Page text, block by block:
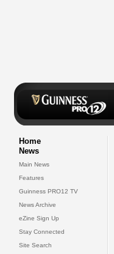
Home
News
Main News
Features
Guinness PRO12 TV
News Archive
eZine Sign Up
Stay Connected
Site Search